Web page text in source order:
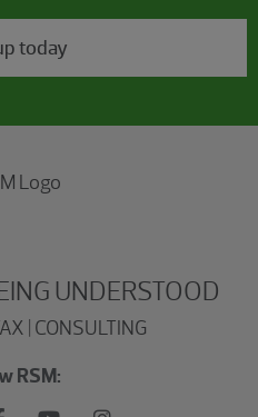
today
UNDERSTOOD
| CONSULTING
RSM: